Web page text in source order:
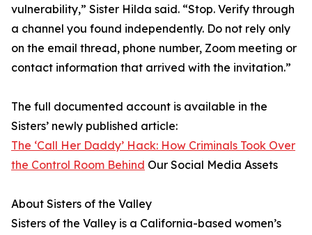
vulnerability,” Sister Hilda said. “Stop. Verify through
a channel you found independently. Do not rely only
on the email thread, phone number, Zoom meeting or
contact information that arrived with the invitation.”
The full documented account is available in the
Sisters’ newly published article:
The ‘Call Her Daddy’ Hack: How Criminals Took Over
the Control Room Behind Our Social Media Assets
About Sisters of the Valley
Sisters of the Valley is a California-based women’s